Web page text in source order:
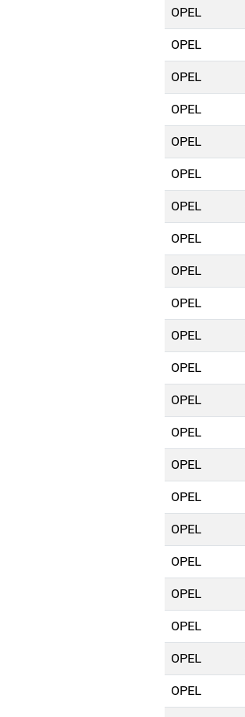
OPEL
OPEL
OPEL
OPEL
OPEL
OPEL
OPEL
OPEL
OPEL
OPEL
OPEL
OPEL
OPEL
OPEL
OPEL
OPEL
OPEL
OPEL
OPEL
OPEL
OPEL
OPEL